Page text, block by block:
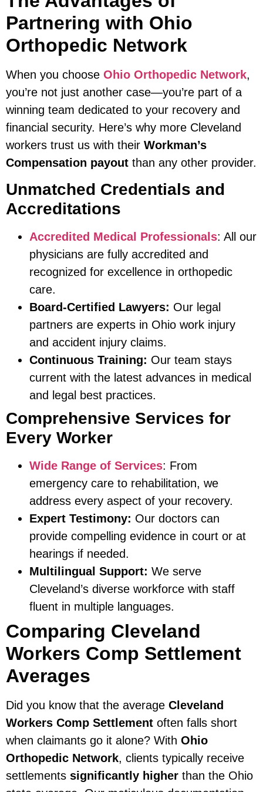
Partnering with Ohio
Orthopedic Network
When you choose Ohio Orthopedic Network,
you’re not just another case—you’re part of a
winning team dedicated to your recovery and
financial security. Here’s why more Cleveland
workers trust us with their Workman’s
Compensation payout than any other provider.
Unmatched Credentials and
Accreditations
Accredited Medical Professionals: All our
physicians are fully accredited and
recognized for excellence in orthopedic
care.
Board-Certified Lawyers: Our legal
partners are experts in Ohio work injury
and accident injury claims.
Continuous Training: Our team stays
current with the latest advances in medical
and legal best practices.
Comprehensive Services for
Every Worker
Wide Range of Services: From
emergency care to rehabilitation, we
address every aspect of your recovery.
Expert Testimony: Our doctors can
provide compelling evidence in court or at
hearings if needed.
Multilingual Support: We serve
Cleveland’s diverse workforce with staff
fluent in multiple languages.
Comparing Cleveland
Workers Comp Settlement
Averages
Did you know that the average Cleveland
Workers Comp Settlement often falls short
when claimants go it alone? With Ohio
Orthopedic Network, clients typically receive
settlements significantly higher than the Ohio